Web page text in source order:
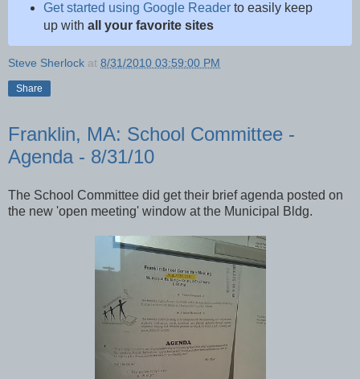
Get started using Google Readerto easily keep
up with all your favorite sites
Steve Sherlock at 8/31/2010 03:59:00 PM
Share
Franklin, MA: School Committee -
Agenda - 8/31/10
The School Committee did get their brief agenda posted on
the new 'open meeting' window at the Municipal Bldg.